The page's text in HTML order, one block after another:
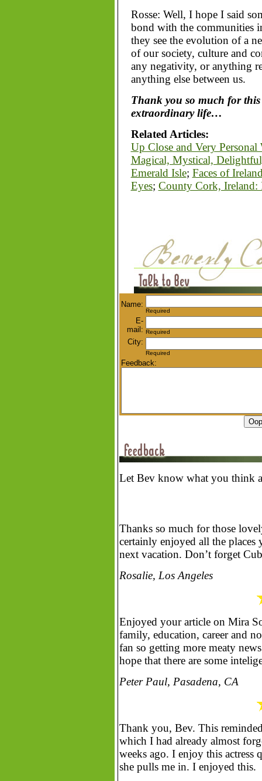
Rosse: Well, I hope I said
bond with the communities
they see the evolution of a
of our society, culture and
any negativity, or anything
anything else between us.
Thank you so much for
extraordinary life…
Related Articles:
Up Close and Very
Magical, Mystical,
Emerald Isle; Faces of
Eyes; County Cork, Ireland:
Name:
Required
E-
mail: Required
City:
Required
Feedback:
Let Bev know what you think
Thanks so much for those
certainly enjoyed all the
next vacation. Don’t forget
Rosalie, Los Angeles
Enjoyed your article on Mira
family, education, career and
fan so getting more meaty
hope that there are some
Peter Paul, Pasadena, CA
Thank you, Bev. This
which I had already almost
weeks ago. I enjoy this actress
she pulls me in. I enjoyed this.